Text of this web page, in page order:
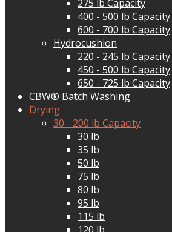
275 lb Capacity
400 - 500 lb Capacity
600 - 700 lb Capacity
Hydrocushion
220 - 245 lb Capacity
450 - 500 lb Capacity
650 - 725 lb Capacity
CBW® Batch Washing
Drying
30 - 200 lb Capacity
30 lb
35 lb
50 lb
75 lb
80 lb
95 lb
115 lb